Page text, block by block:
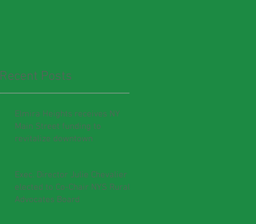
Recent Posts
Elmira Heights receives NY
Main Street funding to
revitalize downtown
Exec. Director Julie Chevalier
elected to Co-Chair NYS Rural
Advocates Board